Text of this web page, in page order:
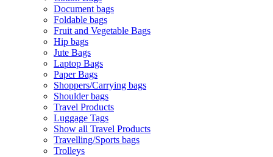
Document bags
Foldable bags
Fruit and Vegetable Bags
Hip bags
Jute Bags
Laptop Bags
Paper Bags
Shoppers/Carrying bags
Shoulder bags
Travel Products
Luggage Tags
Show all Travel Products
Travelling/Sports bags
Trolleys